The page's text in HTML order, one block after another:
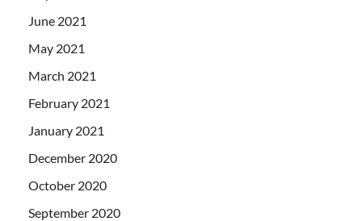
June 2021
May 2021
March 2021
February 2021
January 2021
December 2020
October 2020
September 2020